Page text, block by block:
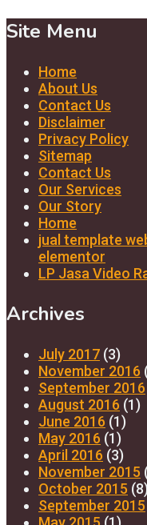
Site Menu
Home
About Us
Contact Us
Disclaimer
Privacy Policy
Sitemap
Contact Us
Our Services
Our Story
Home
jual template
elementor
LP Jasa Video
Archives
July 2017 (3)
November 2016
September 2016
August 2016 (1)
June 2016 (1)
May 2016 (1)
April 2016 (3)
November 2015
October 2015 (8)
September 2015